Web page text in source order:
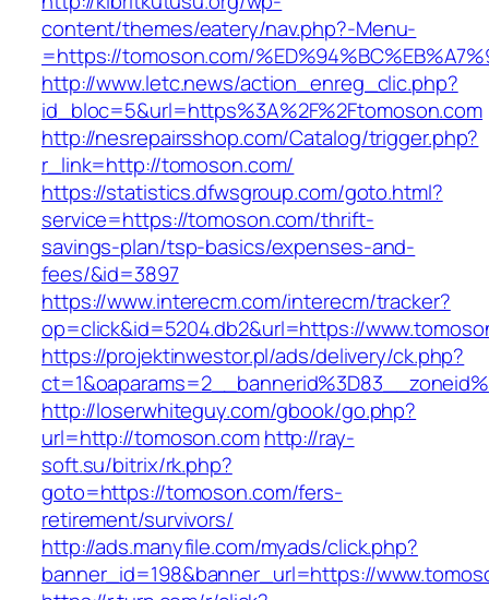
content/themes/eatery/nav.php?-Menu-
=https://tomoson.com/
http://www.letc.news/action_enreg_clic.php?
id_bloc=5&url=https%3A%2F%2Ftomoson.com
http://nesrepairsshop.com/Catalog/trigger.php?
r_link=http://tomoson.com/
https://statistics.dfwsgroup.com/goto.html?
service=https://tomoson.com/thrift-
savings-plan/tsp-basics/expenses-and-
fees/&id=3897
https://www.interecm.com/interecm/tracker?
op=click&id=5204.db2&url=https://
https://projektinwestor.pl/ads/delivery/ck.php?
http://loserwhiteguy.com/gbook/go.php?
url=http://tomoson.comhttp://ray-
soft.su/bitrix/rk.php?
goto=https://tomoson.com/fers-
retirement/survivors/
http://ads.manyfile.com/myads/click.php?
banner_id=198&banner_url=https://